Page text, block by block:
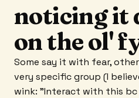
noticing it
on the ol'
Some say it with fear,
very specific group (I
wink: "Interact with this bc